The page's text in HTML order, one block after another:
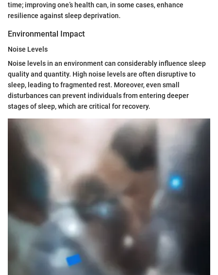
time; improving one’s health can, in some cases, enhance
resilience against sleep deprivation.
Environmental Impact
Noise Levels
Noise levels in an environment can considerably influence sleep
quality and quantity. High noise levels are often disruptive to
sleep, leading to fragmented rest. Moreover, even small
disturbances can prevent individuals from entering deeper
stages of sleep, which are critical for recovery.